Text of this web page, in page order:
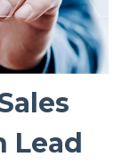
Lead